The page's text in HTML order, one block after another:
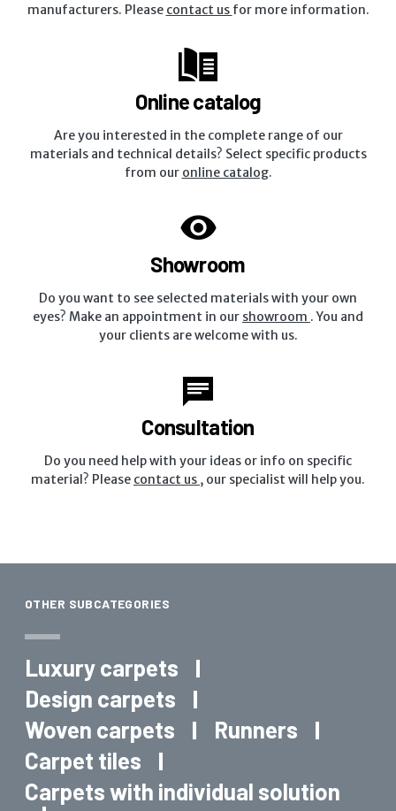
manufacturers. Please contact us for more information.
Online catalog
Are you interested in the complete range of our
materials and technical details? Select specific products
from our online catalog.
Showroom
Do you want to see selected materials with your own
eyes? Make an appointment in our showroom . You and
your clients are welcome with us.
Consultation
Do you need help with your ideas or info on specific
material? Please contact us , our specialist will help you.
OTHER SUBCATEGORIES
Luxury carpets
Design carpets
Woven carpets
Runners
Carpet tiles
Carpets with individual solution